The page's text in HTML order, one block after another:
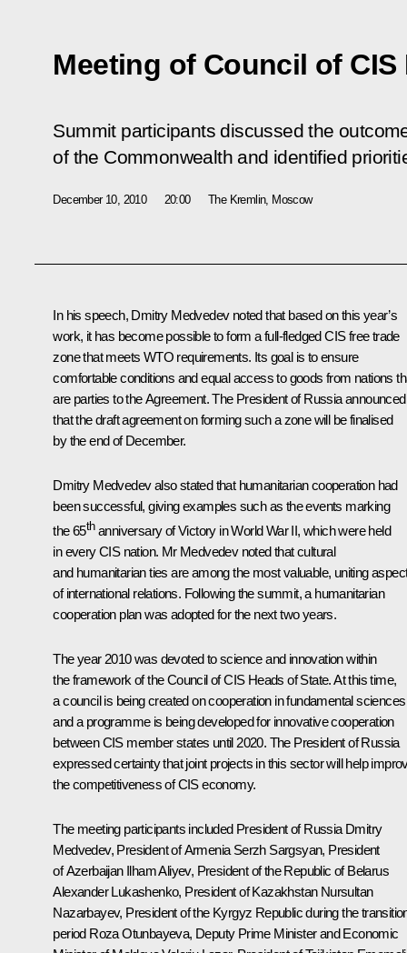
Meeting of Council of CIS
Summit participants discussed the
of the Commonwealth and identified
December 10, 2010 20:00 The Kremlin, Moscow
In his speech, Dmitry Medvedev noted that based on this year’s
work, it has become possible to form a full-fledged CIS free trade
zone that meets WTO requirements. Its goal is to ensure
comfortable conditions and equal access to goods from nations
are parties to the Agreement. The President of Russia announced
that the draft agreement on forming such a zone will be finalised
by the end of December.
Dmitry Medvedev also stated that humanitarian cooperation had
been successful, giving examples such as the events marking
the 65thanniversary of Victory in World War II, which were held
in every CIS nation. Mr Medvedev noted that cultural
and humanitarian ties are among the most valuable, uniting
of international relations. Following the summit, a humanitarian
cooperation plan was adopted for the next two years.
The year 2010 was devoted to science and innovation within
the framework of the Council of CIS Heads of State. At this time,
a council is being created on cooperation in fundamental sciences
and a programme is being developed for innovative cooperation
between CIS member states until 2020. The President of Russia
expressed certainty that joint projects in this sector will help
the competitiveness of CIS economy.
The meeting participants included President of Russia Dmitry
Medvedev, President of Armenia Serzh Sargsyan, President
of Azerbaijan Ilham Aliyev, President of the Republic of Belarus
Alexander Lukashenko, President of Kazakhstan Nursultan
Nazarbayev, President of the Kyrgyz Republic during the
period Roza Otunbayeva, Deputy Prime Minister and Economic